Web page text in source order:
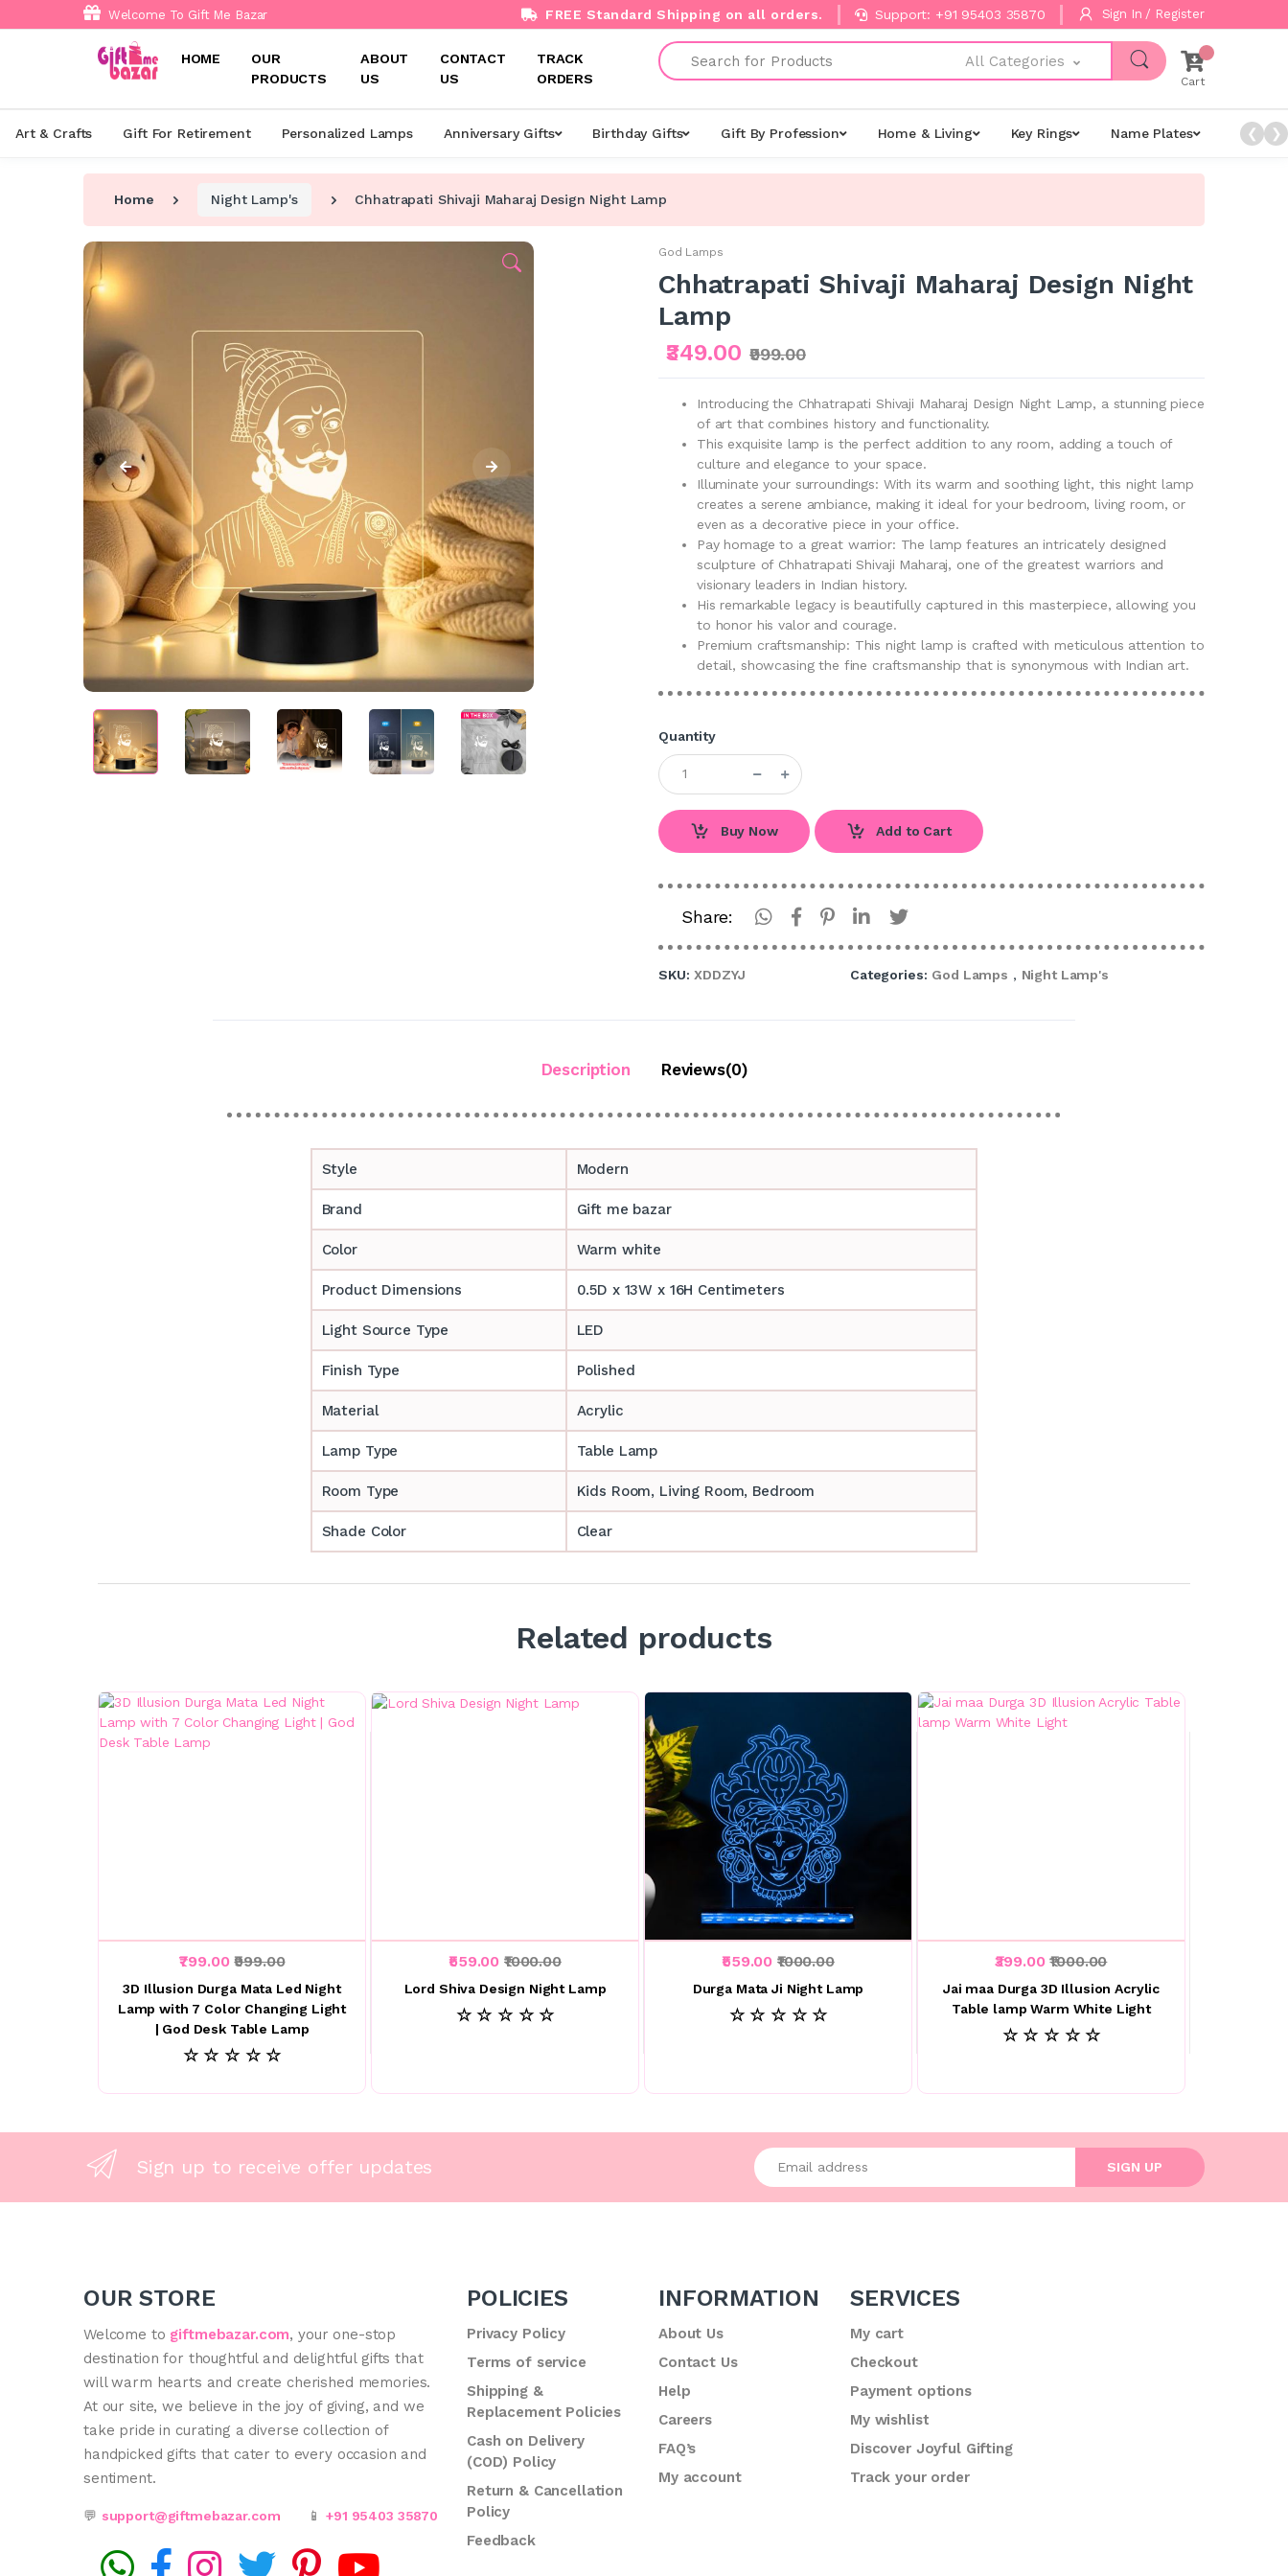
Welcome To Gift Me Bazar FREE Standard Shipping on all orders. Support: +91 95403 35870 Sign In / Register
HOME
OUR
PRODUCTS
ABOUT
US
CONTACT
US
TRACK
ORDERS
Search
All Categories
Cart
Art & Crafts Gift For Retirement Personalized Lamps Anniversary Gifts Birthday Gifts Gift By Profession Home & Living Key Rings Name Plates Night
❮ ❯
Home Night Lamp's Chhatrapati Shivaji Maharaj Design Night Lamp
God Lamps
Chhatrapati Shivaji Maharaj Design Night
Lamp
₹349.00 ₹999.00
Introducing the Chhatrapati Shivaji Maharaj Design Night Lamp, a stunning piece
of art that combines history and functionality.
This exquisite lamp is the perfect addition to any room, adding a touch of
culture and elegance to your space.
Illuminate your surroundings: With its warm and soothing light, this night lamp
creates a serene ambiance, making it ideal for your bedroom, living room, or
even as a decorative piece in your office.
Pay homage to a great warrior: The lamp features an intricately designed
sculpture of Chhatrapati Shivaji Maharaj, one of the greatest warriors and
visionary leaders in Indian history.
His remarkable legacy is beautifully captured in this masterpiece, allowing you
to honor his valor and courage.
Premium craftsmanship: This night lamp is crafted with meticulous attention to
detail, showcasing the fine craftsmanship that is synonymous with Indian art.
Quantity
Buy Now Add to Cart
Share:
SKU: XDDZYJ Categories: God Lamps , Night Lamp's
Description Reviews(0)
Style Modern
Brand Gift me bazar
Color Warm white
Product Dimensions 0.5D x 13W x 16H Centimeters
Light Source Type LED
Finish Type Polished
Material Acrylic
Lamp Type Table Lamp
Room Type ‎‎Kids Room, Living Room, Bedroom
Shade Color Clear
Related products
₹799.00₹999.00
3D Illusion Durga Mata Led Night
Lamp with 7 Color Changing Light
| God Desk Table Lamp
☆ ☆ ☆ ☆ ☆
₹559.00 ₹1000.00
Lord Shiva Design Night Lamp
☆ ☆ ☆ ☆ ☆
₹559.00 ₹1000.00
Durga Mata Ji Night Lamp
☆ ☆ ☆ ☆ ☆
₹399.00₹1000.00
Jai maa Durga 3D Illusion Acrylic
Table lamp Warm White Light
☆ ☆ ☆ ☆ ☆
Sign up to receive offer updates Enter your email address
SIGN UP
OUR STORE
Welcome to giftmebazar.com, your one-stop
destination for thoughtful and delightful gifts that
will warm hearts and create cherished memories.
At our site, we believe in the joy of giving, and we
take pride in curating a diverse collection of
handpicked gifts that cater to every occasion and
sentiment.
💬 support@giftmebazar.com 📱 +91 95403 35870
POLICIES
Privacy Policy
Terms of service
Shipping &
Replacement Policies
Cash on Delivery
(COD) Policy
Return & Cancellation
Policy
Feedback
INFORMATION
About Us
Contact Us
Help
Careers
FAQ’s
My account
SERVICES
My cart
Checkout
Payment options
My wishlist
Discover Joyful Gifting
Track your order